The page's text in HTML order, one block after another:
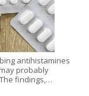
antihistamines
probably
findings,…